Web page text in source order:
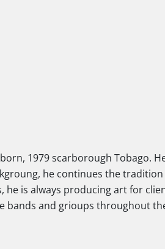
1979 scarborough Tobago.
he continues the
is always producing art for
and grioups throughout